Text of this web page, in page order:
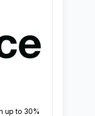
up to 30%